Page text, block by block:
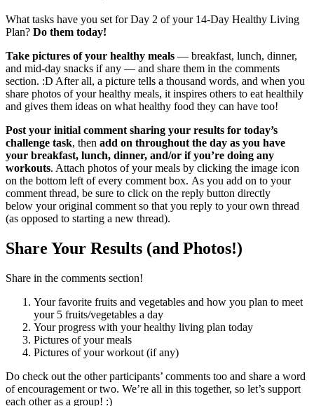
What tasks have you set for Day 2 of your 14-Day Healthy Living
Plan? Do them today!
Take pictures of your healthy meals — breakfast, lunch, dinner,
and mid-day snacks if any — and share them in the comments
section. :D After all, a picture tells a thousand words, and when you
share photos of your healthy meals, it inspires others to eat healthily
and gives them ideas on what healthy food they can have too!
Post your initial comment sharing your results for today’s
challenge task, then add on throughout the day as you have
your breakfast, lunch, dinner, and/or if you’re doing any
workouts. Attach photos of your meals by clicking the image icon
on the bottom left of every comment box. As you add on to your
comment thread, be sure to click on the reply button directly
below your original comment so that you reply to your own thread
(as opposed to starting a new thread).
Share Your Results (and Photos!)
Share in the comments section!
Your favorite fruits and vegetables and how you plan to meet
your 5 fruits/vegetables a day
Your progress with your healthy living plan today
Pictures of your meals
Pictures of your workout (if any)
Do check out the other participants’ comments too and share a word
of encouragement or two. We’re all in this together, so let’s support
each other as a group! :)